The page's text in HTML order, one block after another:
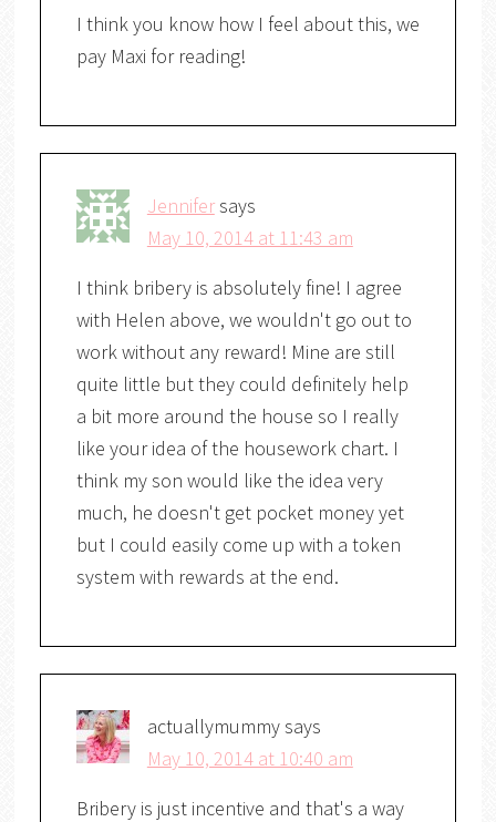
I think you know how I feel about this, we
pay Maxi for reading!
Jennifersays
May 10, 2014 at 11:43 am
I think bribery is absolutely fine! I agree
with Helen above, we wouldn't go out to
work without any reward! Mine are still
quite little but they could definitely help
a bit more around the house so I really
like your idea of the housework chart. I
think my son would like the idea very
much, he doesn't get pocket money yet
but I could easily come up with a token
system with rewards at the end.
actuallymummysays
May 10, 2014 at 10:40 am
Bribery is just incentive and that's a way